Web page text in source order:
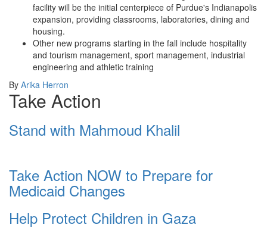
facility will be the initial centerpiece of Purdue's Indianapolis
expansion, providing classrooms, laboratories, dining and
housing.
Other new programs starting in the fall include hospitality
and tourism management, sport management, industrial
engineering and athletic training
By Arika Herron
Take Action
Stand with Mahmoud Khalil
Take Action NOW to Prepare for
Medicaid Changes
Help Protect Children in Gaza